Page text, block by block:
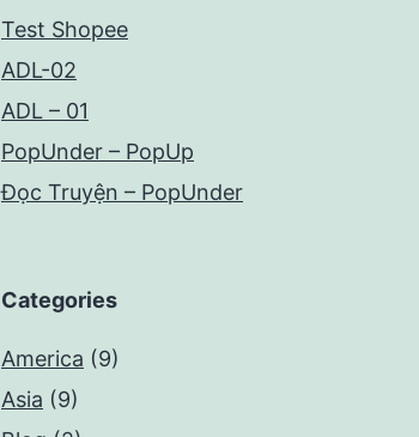
Test Shopee
ADL-02
ADL – 01
PopUnder – PopUp
Đọc Truyện – PopUnder
Categories
America (9)
Asia (9)